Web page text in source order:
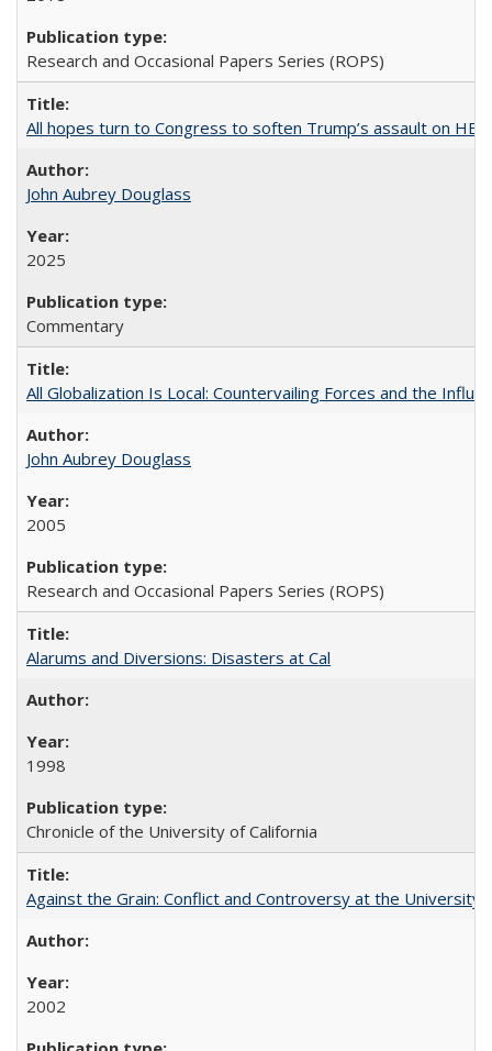
Research and Occasional Papers Series (ROPS)
All hopes turn to Congress to soften Trump’s assault on HE
John Aubrey Douglass
2025
Commentary
All Globalization Is Local: Countervailing Forces and the
John Aubrey Douglass
2005
Research and Occasional Papers Series (ROPS)
Alarums and Diversions: Disasters at Cal
1998
Chronicle of the University of California
Against the Grain: Conflict and Controversy at the University
2002